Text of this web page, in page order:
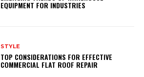
EQUIPMENT FOR INDUSTRIES
STYLE
TOP CONSIDERATIONS FOR EFFECTIVE
COMMERCIAL FLAT ROOF REPAIR